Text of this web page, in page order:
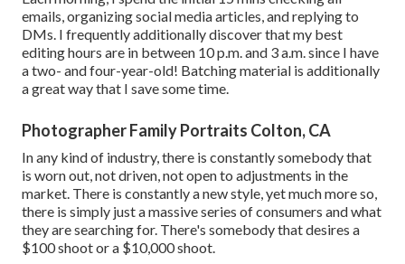
emails, organizing social media articles, and replying to
DMs. I frequently additionally discover that my best
editing hours are in between 10 p.m. and 3 a.m. since I have
a two- and four-year-old! Batching material is additionally
a great way that I save some time.
Photographer Family Portraits Colton, CA
In any kind of industry, there is constantly somebody that
is worn out, not driven, not open to adjustments in the
market. There is constantly a new style, yet much more so,
there is simply just a massive series of consumers and what
they are searching for. There's somebody that desires a
$100 shoot or a $10,000 shoot.